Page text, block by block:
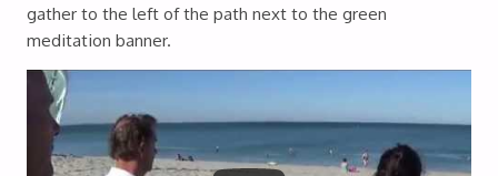
gather to the left of the path next to the green
meditation banner.